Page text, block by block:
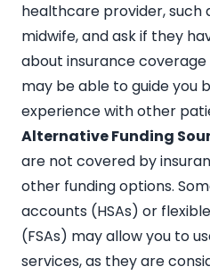
healthcare provider, such
midwife, and ask if they
about insurance
may be able to guide you
experience with other
Alternative Funding
are not covered by
other funding options.
accounts (HSAs) or
(FSAs) may allow you to
services, as they are